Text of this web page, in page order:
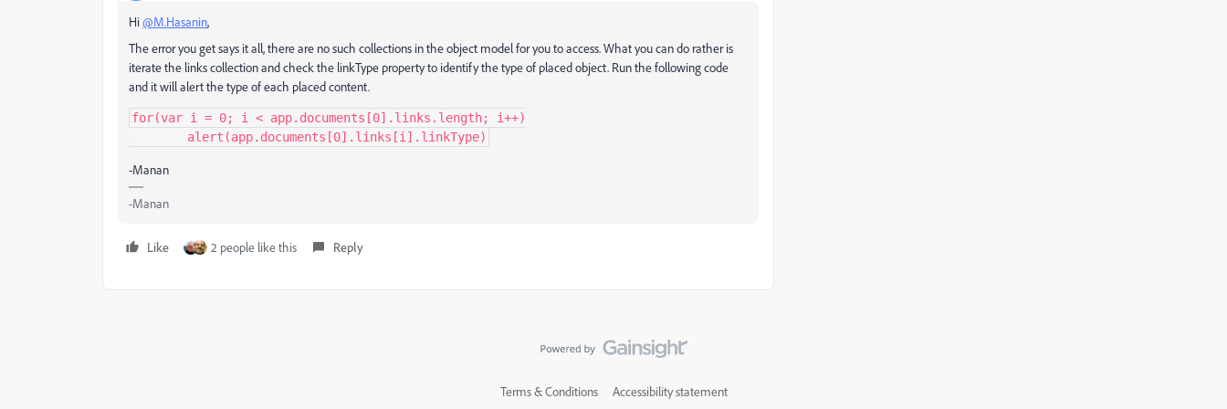
Hi@M.Hasanin,
The error you get says it all, there are no such collections in the object model for you to access. What you can do rather is
iterate the links collection and check the linkType property to identify the type of placed object. Run the following code
and it will alert the type of each placed content.
for(var i = 0; i < app.documents[0].links.length; i++)
	alert(app.documents[0].links[i].linkType)
-Manan
-Manan
Like 2 people like this Reply
Terms & Conditions Accessibility statement